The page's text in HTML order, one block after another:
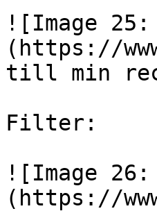
![Image 25:
(https://
till min
Filter:
![Image
(https://